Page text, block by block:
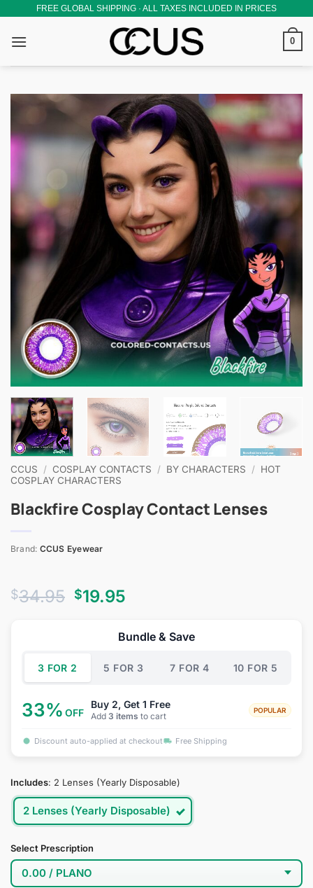
content
FREE GLOBAL SHIPPING · ALL TAXES INCLUDED IN PRICES
0
CCUS / COSPLAY CONTACTS / BY CHARACTERS / HOT
COSPLAY CHARACTERS
Blackfire Cosplay Contact Lenses
Brand: CCUS Eyewear
$34.95 Original
$34.95.
$19.95
is:
$19.95.
Bundle & Save
3 FOR 2 5 FOR 3 7 FOR 4 10 FOR 5
33% OFF
Buy 2, Get 1 Free
Add 3 items to cart
POPULAR
Discount auto-applied at checkout Free Shipping
Includes: 2 Lenses (Yearly Disposable)
2 Lenses (Yearly Disposable)
Select Prescription